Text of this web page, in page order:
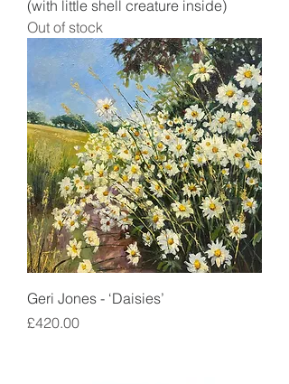
(with little shell creature inside)
Out of stock
Geri Jones - ‘Daisies’
Price
£420.00